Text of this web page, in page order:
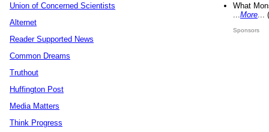
Union of Concerned Scientists
Alternet
Reader Supported News
Common Dreams
Truthout
Huffington Post
Media Matters
Think Progress
What
More
Sponsors